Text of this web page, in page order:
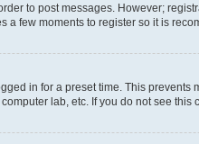
to post messages. However;
few moments to register so it is
in for a preset time. This
lab, etc. If you do not see